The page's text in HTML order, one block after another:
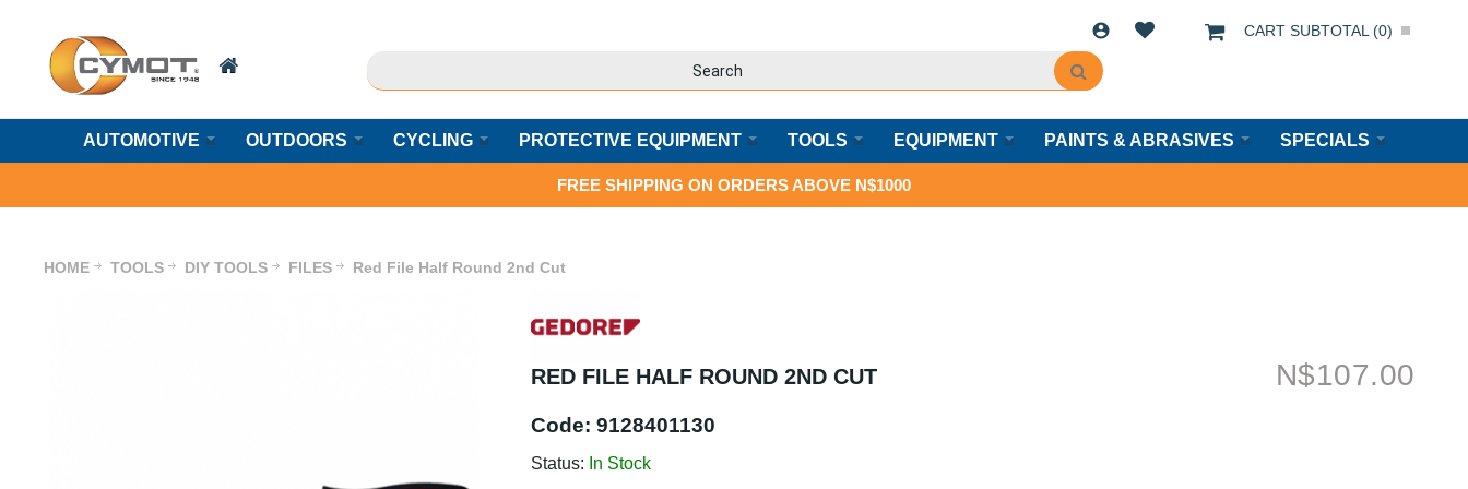
CART SUBTOTAL (0)
AUTOMOTIVE OUTDOORS CYCLING PROTECTIVE EQUIPMENT TOOLS EQUIPMENT PAINTS & ABRASIVES SPECIALS
FREE SHIPPING ON ORDERS ABOVE N$1000
HOME TOOLS DIY TOOLS FILES Red File Half Round 2nd Cut
RED FILE HALF ROUND 2ND CUT
Code: 9128401130
N$107.00
Status: In Stock